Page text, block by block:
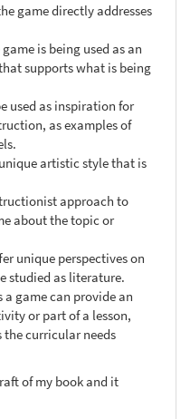
game directly addresses
is being used as an
supports what is being
used as inspiration for
as examples of
artistic style that is
approach to
about the topic or
unique perspectives on
studied as literature.
game can provide an
or part of a lesson,
the curricular needs
of my book and it